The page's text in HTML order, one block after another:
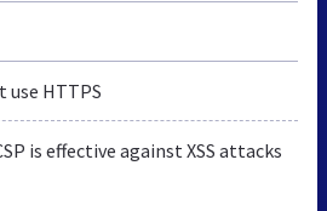
use HTTPS
is effective against XSS attacks